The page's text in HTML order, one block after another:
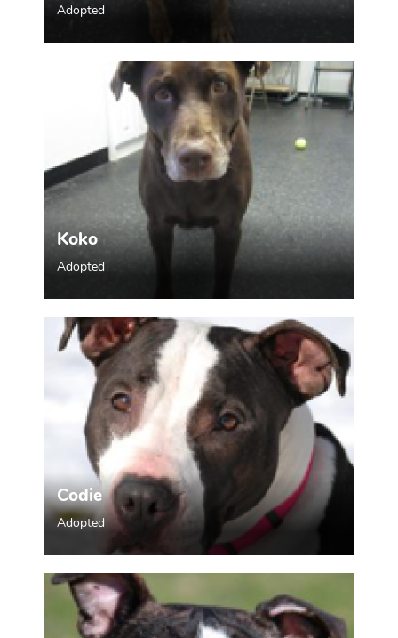
Adopted
Koko
Adopted
Codie
Adopted